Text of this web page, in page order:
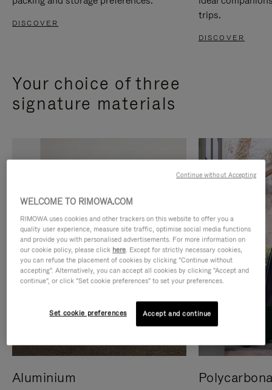
DISCOVER
trips.
DISCOVER
Your choice of three
signature materials
Aluminium
WELCOME TO RIMOWA.COM
RIMOWA uses cookies and other trackers on this website to offer you a
quality user experience, measure site traffic, optimise social media functions
and provide you with personalised advertisements. For more information on
our cookie policy, please click here. Except for strictly necessary cookies,
you can refuse the placement of cookies by clicking "Continue without
accepting". Alternatively, you can accept all cookies by clicking "Accept and
continue", or click "Set cookie preferences" to set your preferences.
Set cookie preferences Accept and continue
Continue without Accepting